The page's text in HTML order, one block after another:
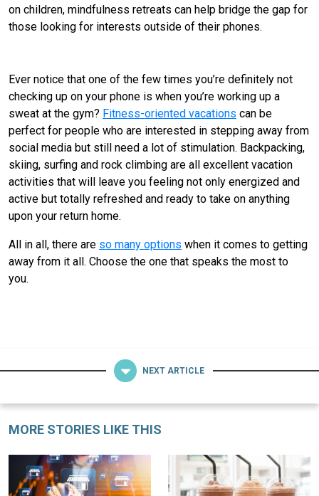
on children, mindfulness retreats can help bridge the gap for
those looking for interests outside of their phones.
Ever notice that one of the few times you’re definitely not
checking up on your phone is when you’re working up a
sweat at the gym? Fitness-oriented vacations can be
perfect for people who are interested in stepping away from
social media but still need a lot of stimulation. Backpacking,
skiing, surfing and rock climbing are all excellent vacation
activities that will leave you feeling not only energized and
active but totally refreshed and ready to take on anything
upon your return home.
All in all, there are so many options when it comes to getting
away from it all. Choose the one that speaks the most to
you.
NEXT ARTICLE
MORE STORIES LIKE THIS